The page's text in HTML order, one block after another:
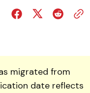
migrated from
date reflects